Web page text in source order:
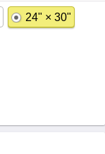
24" × 30"